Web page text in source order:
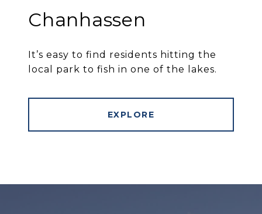
Chanhassen
It’s easy to find residents hitting the
local park to fish in one of the lakes.
EXPLORE